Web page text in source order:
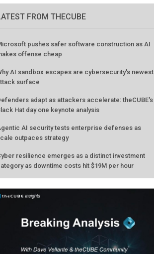
FROM THECUBE
pushes safer software construction as AI
offense cheap
AI sandbox escapes are cybersecurity's newest
surface
adapt as attackers accelerate: theCUBE's
Hat day one keynote analysis
AI security tests enterprise defenses as
outpaces strategy
resilience emerges as a distinct investment
as downtime costs hit $19M per hour